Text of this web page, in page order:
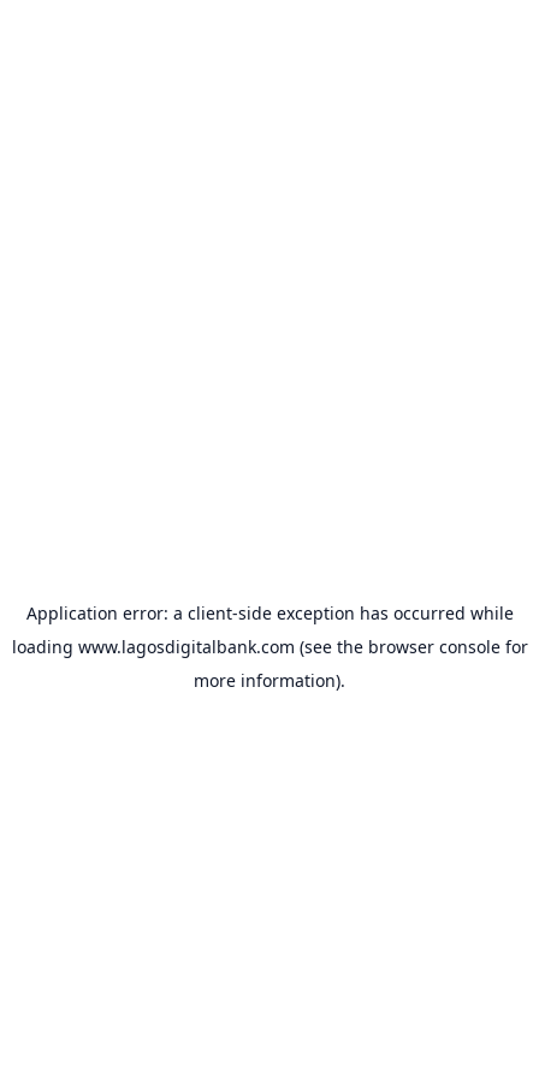
Application error: a client-side exception has occurred while
loading www.lagosdigitalbank.com (see the browser consolefor
more information).